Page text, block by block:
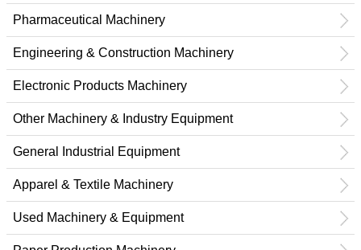
Pharmaceutical Machinery
Engineering & Construction Machinery
Electronic Products Machinery
Other Machinery & Industry Equipment
General Industrial Equipment
Apparel & Textile Machinery
Used Machinery & Equipment